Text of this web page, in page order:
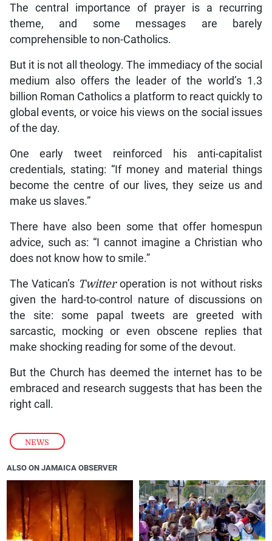
NEWS
The central importance of prayer is a recurring
theme, and some messages are barely
comprehensible to non-Catholics.
But it is not all theology. The immediacy of the social
medium also offers the leader of the world’s 1.3
billion Roman Catholics a platform to react quickly to
global events, or voice his views on the social issues
of the day.
One early tweet reinforced his anti-capitalist
credentials, stating: “If money and material things
become the centre of our lives, they seize us and
make us slaves.”
There have also been some that offer homespun
advice, such as: “I cannot imagine a Christian who
does not know how to smile.”
The Vatican’s Twitteroperation is not without risks
given the hard-to-control nature of discussions on
the site: some papal tweets are greeted with
sarcastic, mocking or even obscene replies that
make shocking reading for some of the devout.
But the Church has deemed the internet has to be
embraced and research suggests that has been the
right call.
ALSO ON JAMAICA OBSERVER